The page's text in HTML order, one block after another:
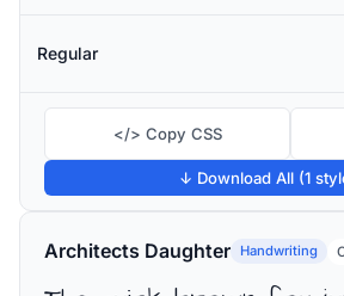
Regular
</> Copy CSS
↓ Download All (1
Architects Daughter Handwriting